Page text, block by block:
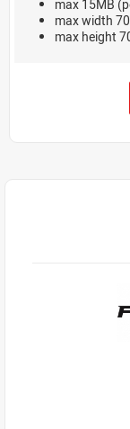
max 15MB
max width
max height